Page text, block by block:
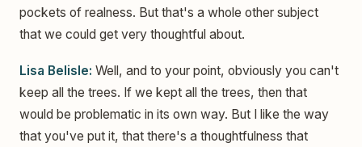
pockets of realness. But that's a whole other subject
that we could get very thoughtful about.
Lisa Belisle: Well, and to your point, obviously you can't
keep all the trees. If we kept all the trees, then that
would be problematic in its own way. But I like the way
that you've put it, that there's a thoughtfulness that